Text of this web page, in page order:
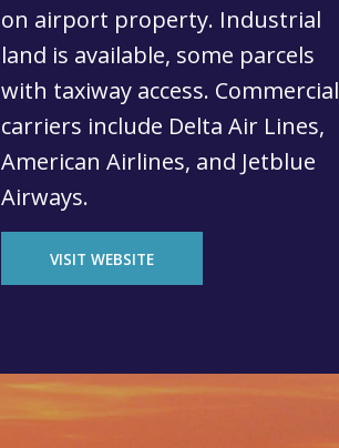
on airport property. Industrial
land is available, some parcels
with taxiway access. Commercial
carriers include Delta Air Lines,
American Airlines, and Jetblue
Airways.
VISIT WEBSITE